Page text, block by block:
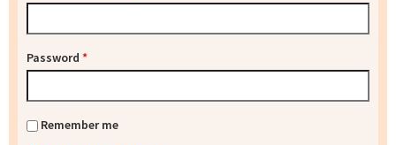
Password *
Remember me